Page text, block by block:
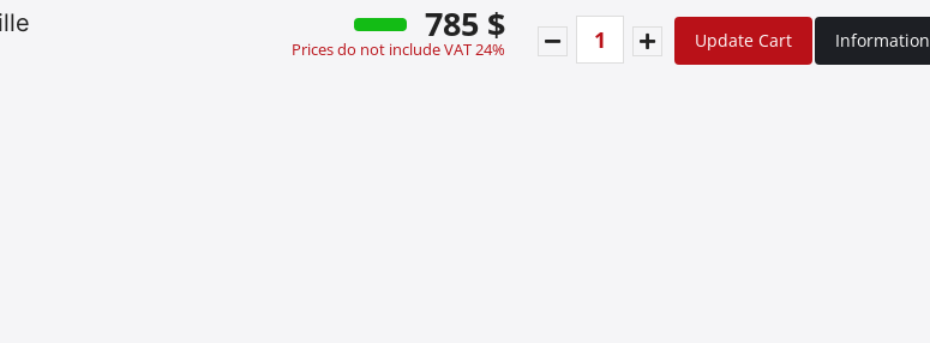
785 $
Prices do not include VAT 24% Update Cart Information